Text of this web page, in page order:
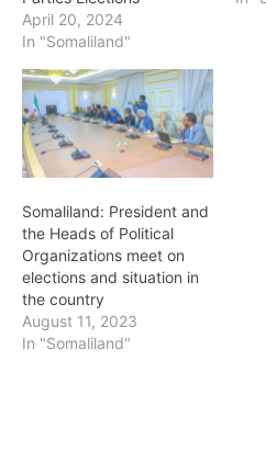
April 20, 2024
In "Somaliland"
Somaliland: President and
the Heads of Political
Organizations meet on
elections and situation in
the country
August 11, 2023
In "Somaliland"